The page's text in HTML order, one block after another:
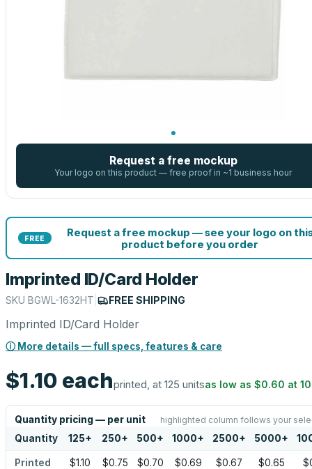
Request a free mockup
Your logo on this product — free proof in ~1 business hour
FREE
Request a free mockup — see your logo on
product before you order
Imprinted ID/Card Holder
SKU BGWL-1632HT FREE SHIPPING
Imprinted ID/Card Holder
ⓘ More details — full specs, features & care
$1.10 eachprinted, at 125 unitsas low as $0.60 at
Quantity pricing — per unit highlighted column follows your
Quantity 125+ 250+ 500+ 1000+ 2500+ 5000+
Printed $1.10 $0.75 $0.70 $0.69 $0.67 $0.65